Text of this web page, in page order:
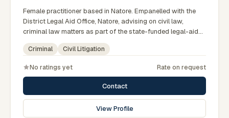
Female practitioner based in Natore. Empanelled with the
District Legal Aid Office, Natore, advising on civil law,
criminal law matters as part of the state-funded legal-aid
scheme. Local knowledge of the Rajshahi Division courts
and a Bengali-first practice.
Criminal Civil Litigation
No ratings yet Rate on request
Contact
View Profile